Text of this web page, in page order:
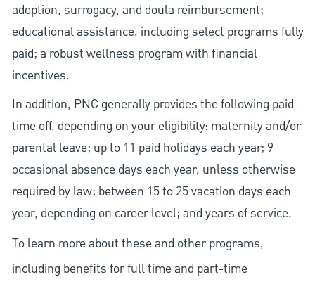
adoption, surrogacy, and doula reimbursement;
educational assistance, including select programs fully
paid; a robust wellness program with financial
incentives.
In addition, PNC generally provides the following paid
time off, depending on your eligibility: maternity and/or
parental leave; up to 11 paid holidays each year; 9
occasional absence days each year, unless otherwise
required by law; between 15 to 25 vacation days each
year, depending on career level; and years of service.
To learn more about these and other programs,
including benefits for full time and part-time